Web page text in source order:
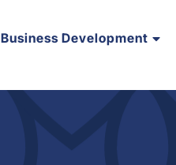
Business Development